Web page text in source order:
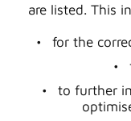
are listed. This
for the
to further